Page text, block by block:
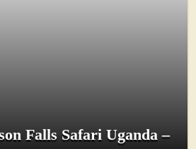
Falls Safari Uganda –